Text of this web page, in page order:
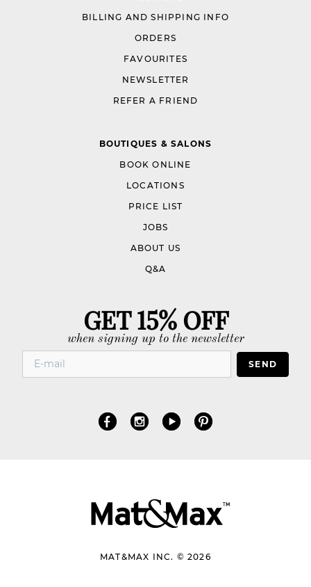
BILLING AND SHIPPING INFO
ORDERS
FAVOURITES
NEWSLETTER
REFER A FRIEND
BOUTIQUES & SALONS
BOOK ONLINE
LOCATIONS
PRICE LIST
JOBS
ABOUT US
Q&A
GET 15% OFF
when signing up to the newsletter
SEND
MAT&MAX INC. © 2026